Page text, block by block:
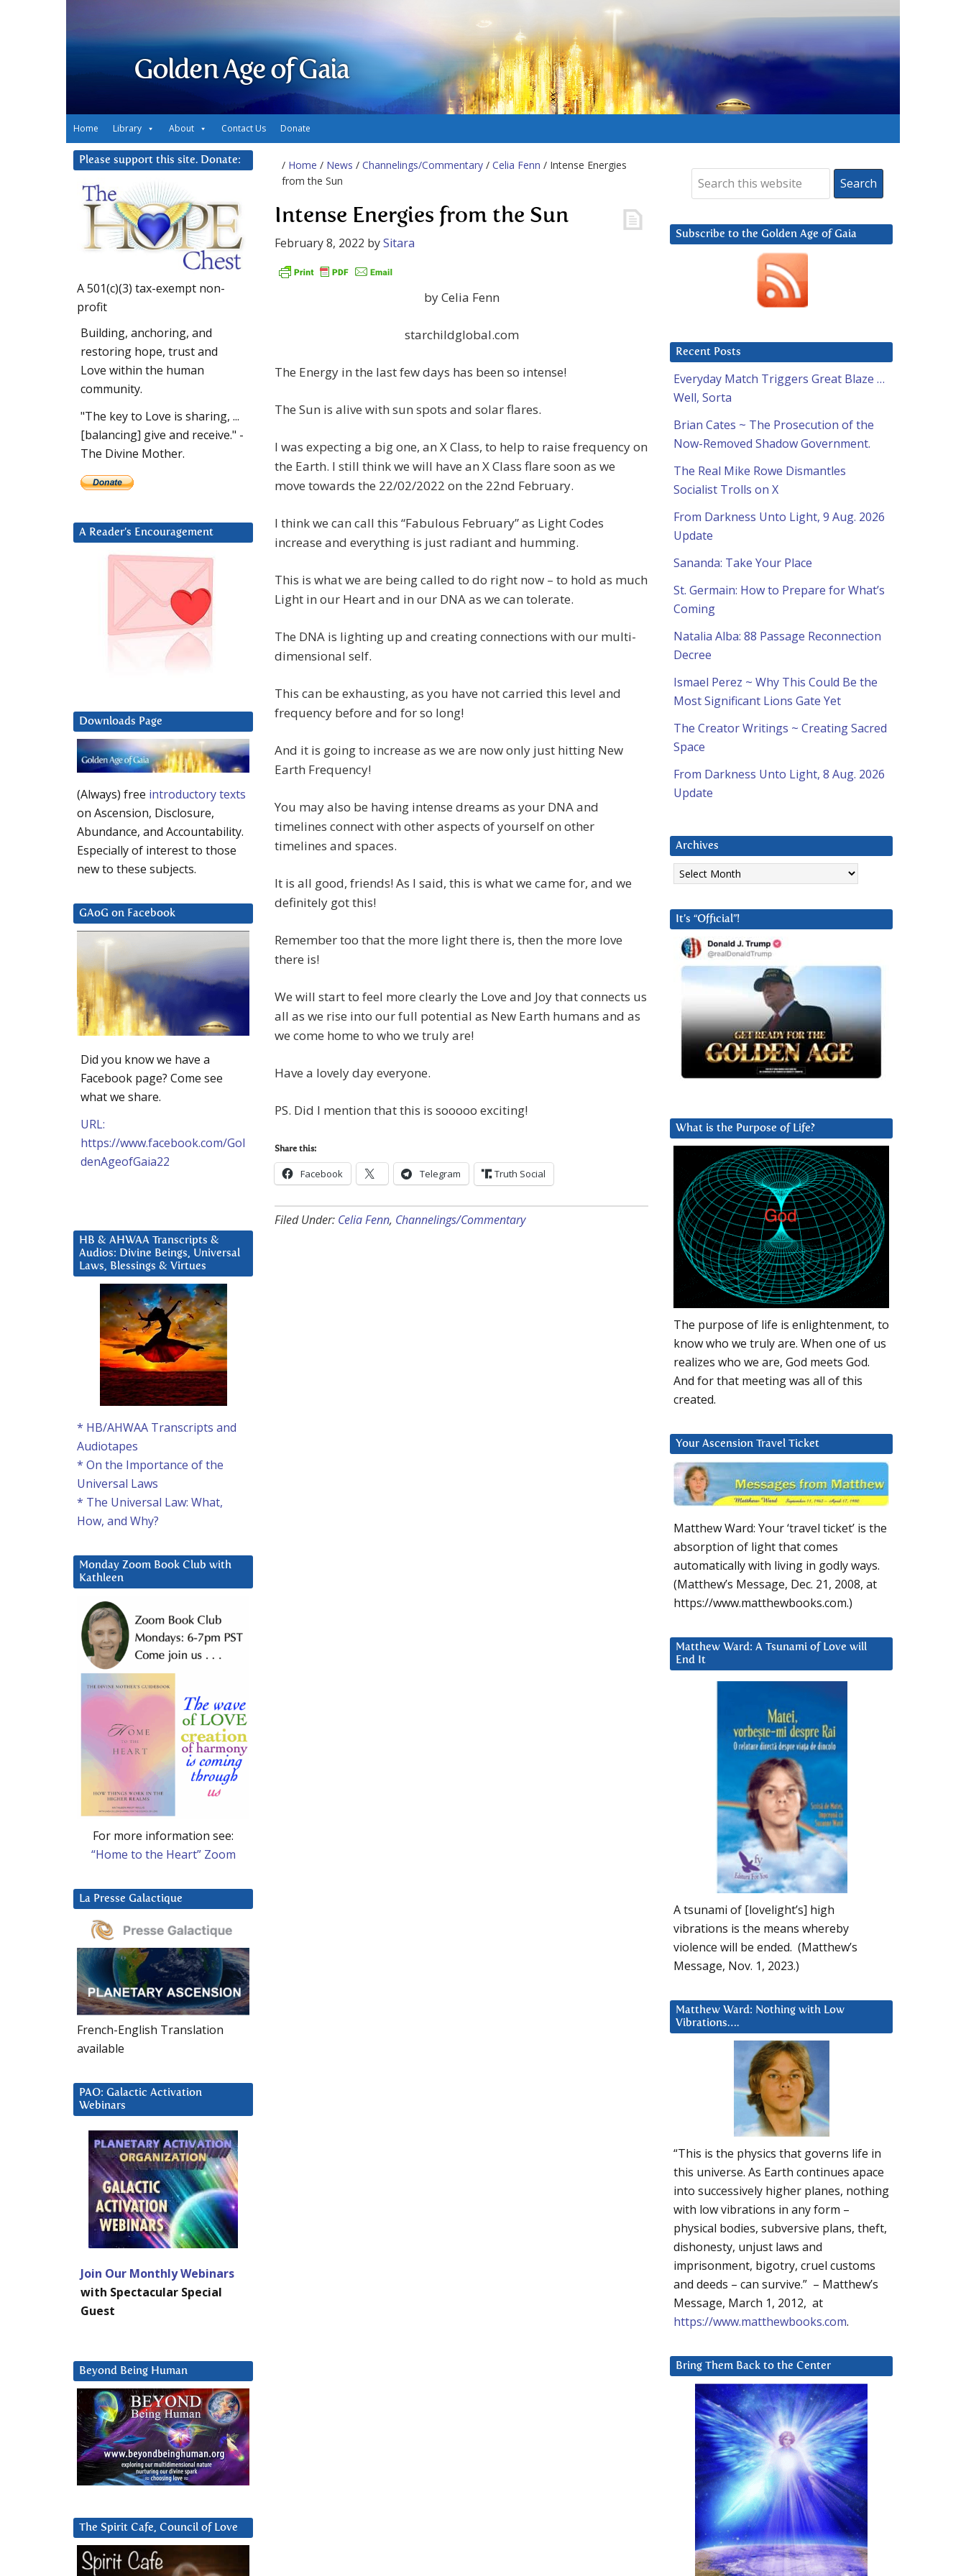
Golden Age of Gaia
Home Library About Contact Us Donate
/ Home / News / Channelings/Commentary / Celia Fenn / Intense Energies
from the Sun
Intense Energies from the Sun
February 8, 2022 bySitara
by Celia Fenn
starchildglobal.com
The Energy in the last few days has been so intense!
The Sun is alive with sun spots and solar flares.
I was expecting a big one, an X Class, to help to raise frequency on
the Earth. I still think we will have an X Class flare soon as we
move towards the 22/02/2022 on the 22nd February.
I think we can call this “Fabulous February” as Light Codes
increase and everything is just radiant and humming.
This is what we are being called to do right now – to hold as much
Light in our Heart and in our DNA as we can tolerate.
The DNA is lighting up and creating connections with our multi-
dimensional self.
This can be exhausting, as you have not carried this level and
frequency before and for so long!
And it is going to increase as we are now only just hitting New
Earth Frequency!
You may also be having intense dreams as your DNA and
timelines connect with other aspects of yourself on other
timelines and spaces.
It is all good, friends! As I said, this is what we came for, and we
definitely got this!
Remember too that the more light there is, then the more love
there is!
We will start to feel more clearly the Love and Joy that connects us
all as we rise into our full potential as New Earth humans and as
we come home to who we truly are!
Have a lovely day everyone.
PS. Did I mention that this is sooooo exciting!
Share this:
Facebook Telegram Truth Social
Filed Under: Celia Fenn, Channelings/Commentary
Subscribe to the Golden Age of Gaia
Recent Posts
Everyday Match Triggers Great Blaze …
Well, Sorta
Brian Cates ~ The Prosecution of the
Now-Removed Shadow Government.
The Real Mike Rowe Dismantles
Socialist Trolls on X
From Darkness Unto Light, 9 Aug. 2026
Update
Sananda: Take Your Place
St. Germain: How to Prepare for What’s
Coming
Natalia Alba: 88 Passage Reconnection
Decree
Ismael Perez ~ Why This Could Be the
Most Significant Lions Gate Yet
The Creator Writings ~ Creating Sacred
Space
From Darkness Unto Light, 8 Aug. 2026
Update
Archives
Archives
It’s “Official”!
What is the Purpose of Life?
The purpose of life is enlightenment, to
know who we truly are. When one of us
realizes who we are, God meets God.
And for that meeting was all of this
created.
Your Ascension Travel Ticket
Matthew Ward: Your ‘travel ticket’ is the
absorption of light that comes
automatically with living in godly ways.
(Matthew’s Message, Dec. 21, 2008, at
https://www.matthewbooks.com.)
Matthew Ward: A Tsunami of Love will
End It
A tsunami of [lovelight’s] high
vibrations is the means whereby
violence will be ended. (Matthew’s
Message, Nov. 1, 2023.)
Matthew Ward: Nothing with Low
Vibrations….
“This is the physics that governs life in
this universe. As Earth continues apace
into successively higher planes, nothing
with low vibrations in any form –
physical bodies, subversive plans, theft,
dishonesty, unjust laws and
imprisonment, bigotry, cruel customs
and deeds – can survive.” – Matthew’s
Message, March 1, 2012, at
https://www.matthewbooks.com.
Bring Them Back to the Center
Please support this site. Donate:
A 501(c)(3) tax-exempt non-
profit
Building, anchoring, and
restoring hope, trust and
Love within the human
community.
"The key to Love is sharing, ...
[balancing] give and receive." -
The Divine Mother.
A Reader’s Encouragement
Downloads Page
(Always) free introductory texts
on Ascension, Disclosure,
Abundance, and Accountability.
Especially of interest to those
new to these subjects.
GAoG on Facebook
Did you know we have a
Facebook page? Come see
what we share.
URL:
https://www.facebook.com/Gol
denAgeofGaia22
HB & AHWAA Transcripts &
Audios: Divine Beings, Universal
Laws, Blessings & Virtues
* HB/AHWAA Transcripts and
Audiotapes
* On the Importance of the
Universal Laws
* The Universal Law: What,
How, and Why?
Monday Zoom Book Club with
Kathleen
For more information see:
“Home to the Heart” Zoom
La Presse Galactique
French-English Translation
available
PAO: Galactic Activation
Webinars
Join Our Monthly Webinars
with Spectacular Special
Guest
Beyond Being Human
The Spirit Cafe, Council of Love